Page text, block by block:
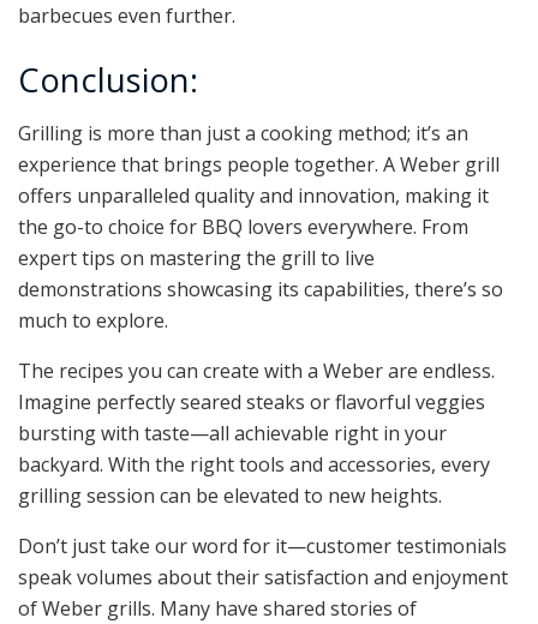
barbecues even further.
Conclusion:
Grilling is more than just a cooking method; it’s an
experience that brings people together. A Weber grill
offers unparalleled quality and innovation, making it
the go-to choice for BBQ lovers everywhere. From
expert tips on mastering the grill to live
demonstrations showcasing its capabilities, there’s so
much to explore.
The recipes you can create with a Weber are endless.
Imagine perfectly seared steaks or flavorful veggies
bursting with taste—all achievable right in your
backyard. With the right tools and accessories, every
grilling session can be elevated to new heights.
Don’t just take our word for it—customer testimonials
speak volumes about their satisfaction and enjoyment
of Weber grills. Many have shared stories of